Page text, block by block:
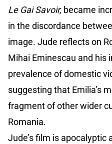
Le Gai Savoir, became
in the discordance
image. Jude reflects on
Mihai Eminescau and his
prevalence of domestic
suggesting that Emilia’s
fragment of other wider
Romania.
Jude’s film is apocalyptic